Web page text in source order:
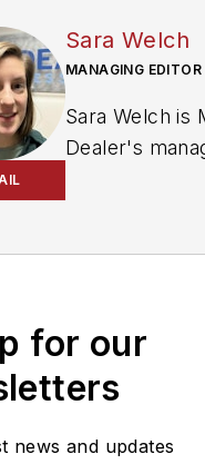
Sara Welch
MANAGING EDITOR
Sara Welch is
Dealer's
sports for five
reached at
for our
news and updates